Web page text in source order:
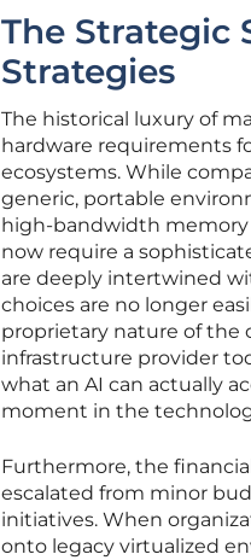
The Strategic
Strategies
The historical luxury of
hardware requirements
ecosystems. While
generic, portable
high-bandwidth memory
now require a
are deeply intertwined
choices are no longer
proprietary nature of the
infrastructure provider
what an AI can actually
moment in the
Furthermore, the
escalated from minor
initiatives. When
onto legacy virtualized